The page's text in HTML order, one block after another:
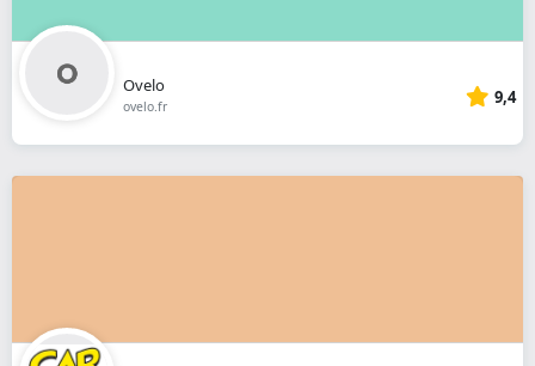
Ovelo
ovelo.fr 9,4